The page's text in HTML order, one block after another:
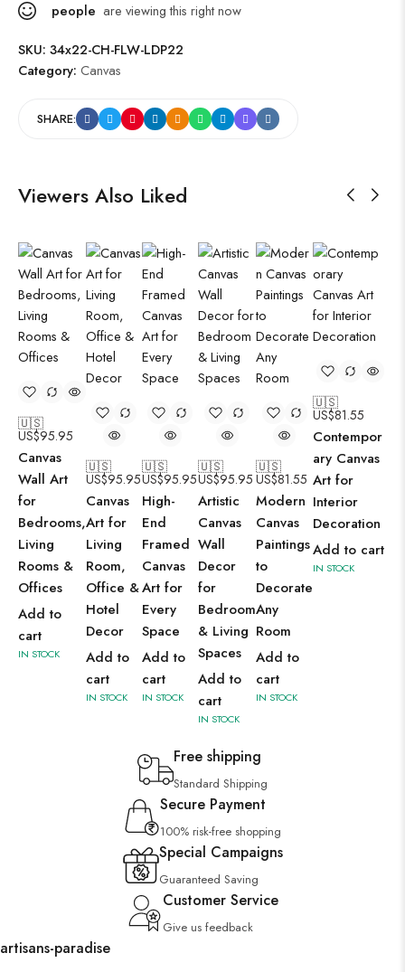
people are viewing this right now
SKU: 34x22-CH-FLW-LDP22
Category: Canvas
SHARE:
Viewers Also Liked
🇺🇸
US$95.95
Canvas
Wall Art
for
Bedrooms,
Living
Rooms &
Offices
Add to
cart
IN STOCK
🇺🇸
US$95.95
Canvas
Art for
Living
Room,
Office &
Hotel
Decor
Add to
cart
IN STOCK
🇺🇸
US$95.95
High-
End
Framed
Canvas
Art for
Every
Space
Add to
cart
IN STOCK
🇺🇸
US$95.95
Artistic
Canvas
Wall
Decor
for
Bedroom
& Living
Spaces
Add to
cart
IN STOCK
🇺🇸
US$81.55
Modern
Canvas
Paintings
to
Decorate
Any
Room
Add to
cart
IN STOCK
🇺🇸
US$81.55
Contempor
ary Canvas
Art for
Interior
Decoration
Add to cart
IN STOCK
Free shipping
Standard Shipping
Secure Payment
100% risk-free shopping
Special Campaigns
Guaranteed Saving
Customer Service
Give us feedback
artisans-paradise